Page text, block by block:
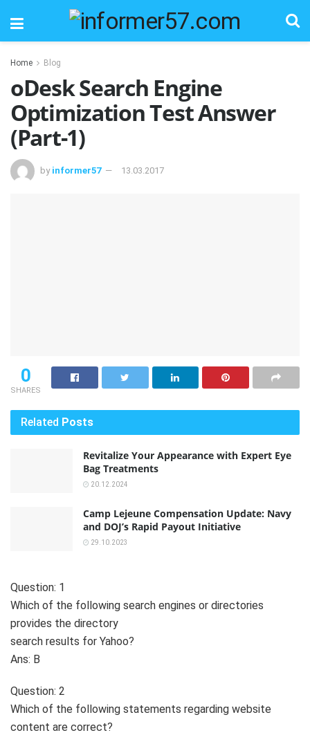
Home Blog
oDesk Search Engine
Optimization Test Answer
(Part-1)
by informer57 13.03.2017
0
SHARES
Related Posts
Revitalize Your Appearance with Expert Eye
Bag Treatments
20.12.2024
Camp Lejeune Compensation Update: Navy
and DOJ’s Rapid Payout Initiative
29.10.2023
Question: 1
Which of the following search engines or directories
provides the directory
search results for Yahoo?
Ans: B
Question: 2
Which of the following statements regarding website
content are correct?